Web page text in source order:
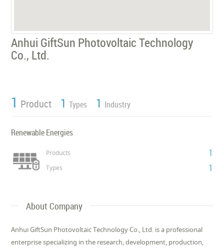
Anhui GiftSun Photovoltaic Technology
Co., Ltd.
1 Product 1 Types 1 Industry
Renewable Energies
Products 1
Types 1
About Company
Anhui GiftSun Photovoltaic Technology Co., Ltd. is a professional
enterprise specializing in the research, development, production,